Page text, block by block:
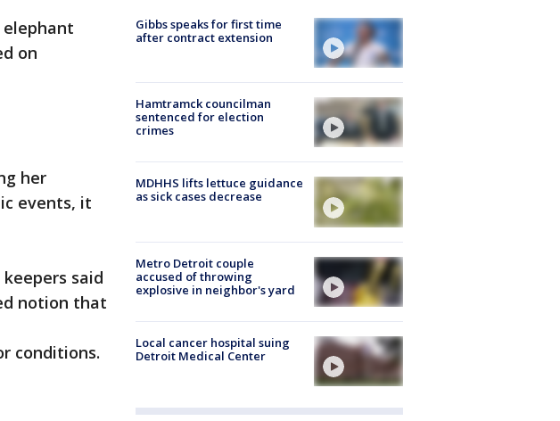
on
her
events, it
said
notion that
conditions.
Gibbs speaks for first time
after contract extension
Hamtramck councilman
sentenced for election
crimes
MDHHS lifts lettuce guidance
as sick cases decrease
Metro Detroit couple
accused of throwing
explosive in neighbor's yard
Local cancer hospital suing
Detroit Medical Center